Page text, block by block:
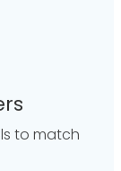
to match